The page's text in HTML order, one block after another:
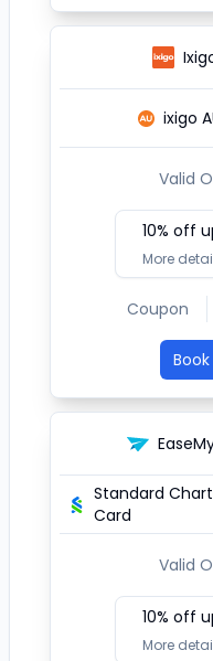
ixigo
Valid
10% off
More
Coupon
Standard
Card
Valid
10% off
More